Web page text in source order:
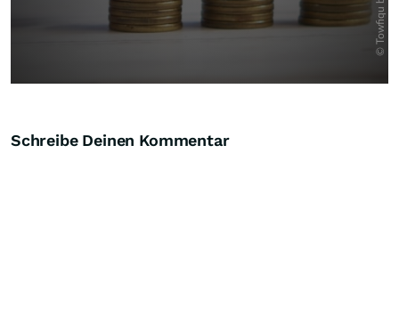
Schreibe Deinen Kommentar